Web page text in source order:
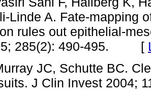
Linde A. Fate-mapping
rules out epithelial-
285(2): 490-495. [
JC, Schutte BC.
J Clin Invest